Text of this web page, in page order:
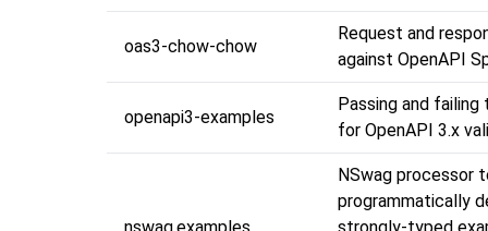
oas3-chow-chow
Request and
against OpenAPI
openapi3-examples
Passing and
for OpenAPI 3.x
NSwag processor
programmatically